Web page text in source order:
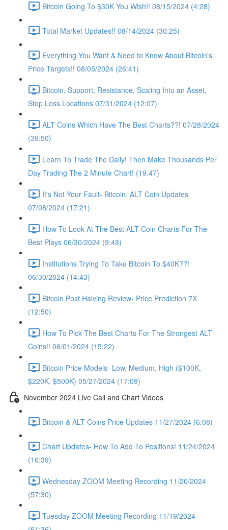
Bitcoin Going To $30K You Wish!! 08/15/2024 (4:28)
Total Market Updates!! 08/14/2024 (30:25)
Everything You Want & Need to Know About Bitcoin's
Price Targets!! 08/05/2024 (26:41)
Bitcoin, Support, Resistance, Scaling Into an Asset,
Stop Loss Locations 07/31/2024 (12:07)
ALT Coins Which Have The Best Charts??! 07/28/2024
(39:50)
Learn To Trade The Daily! Then Make Thousands Per
Day Trading The 2 Minute Chart! (19:47)
It's Not Your Fault- Bitcoin, ALT Coin Updates
07/08/2024 (17:21)
How To Look At The Best ALT Coin Charts For The
Best Plays 06/30/2024 (9:48)
Institutions Trying To Take Bitcoin To $40K??!
06/30/2024 (14:43)
Bitcoin Post Halving Review- Price Prediction 7X
(12:50)
How To Pick The Best Charts For The Strongest ALT
Coins!! 06/01/2024 (15:22)
Bitcoin Price Models- Low, Medium, High ($100K,
$220K, $500K) 05/27/2024 (17:09)
November 2024 Live Call and Chart Videos
Bitcoin & ALT Coins Price Updates 11/27/2024 (6:08)
Chart Updates- How To Add To Positions! 11/24/2024
(16:39)
Wednesday ZOOM Meeting Recording 11/20/2024
(57:30)
Tuesday ZOOM Meeting Recording 11/19/2024